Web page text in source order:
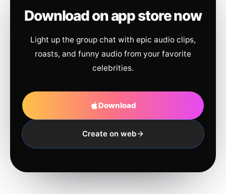
Download on app store now
Light up the group chat with epic audio clips,
roasts, and funny audio from your favorite
celebrities.
Download
Create on web